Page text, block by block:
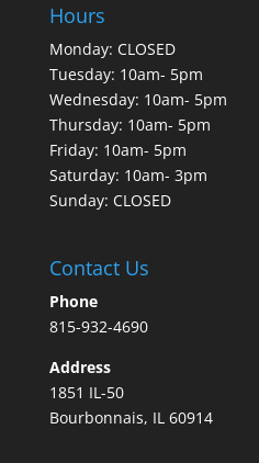
Hours
Monday: CLOSED
Tuesday: 10am- 5pm
Wednesday: 10am- 5pm
Thursday: 10am- 5pm
Friday: 10am- 5pm
Saturday: 10am- 3pm
Sunday: CLOSED
Contact Us
Phone
815-932-4690
Address
1851 IL-50
Bourbonnais, IL 60914